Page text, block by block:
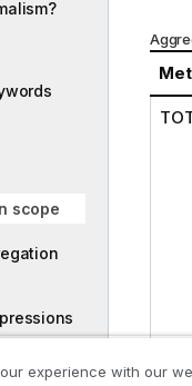
scope
experience with our